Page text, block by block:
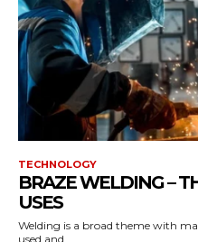
TECHNOLOGY
BRAZE WELDING –
USES
Welding is a broad theme with
used and...